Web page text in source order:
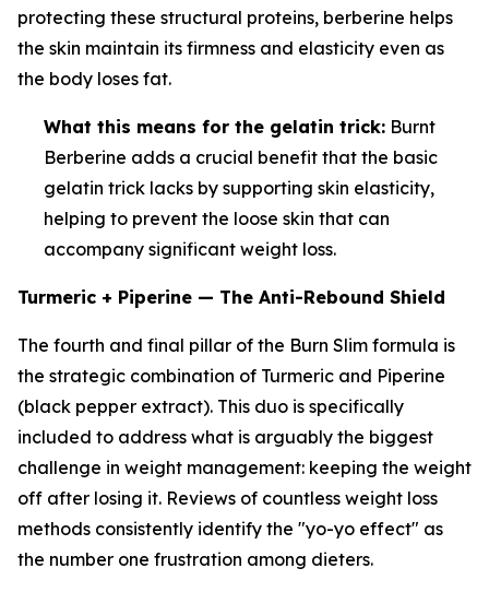
protecting these structural proteins, berberine helps
the skin maintain its firmness and elasticity even as
the body loses fat.
What this means for the gelatin trick: Burnt
Berberine adds a crucial benefit that the basic
gelatin trick lacks by supporting skin elasticity,
helping to prevent the loose skin that can
accompany significant weight loss.
Turmeric + Piperine — The Anti-Rebound Shield
The fourth and final pillar of the Burn Slim formula is
the strategic combination of Turmeric and Piperine
(black pepper extract). This duo is specifically
included to address what is arguably the biggest
challenge in weight management: keeping the weight
off after losing it. Reviews of countless weight loss
methods consistently identify the "yo-yo effect" as
the number one frustration among dieters.